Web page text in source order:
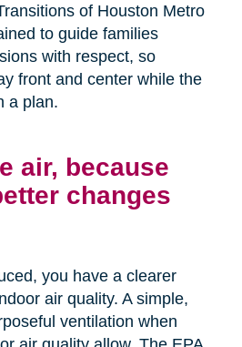
of Houston Metro
to guide families
with respect, so
front and center while the
a plan.
air, because
changes
you have a clearer
air quality. A simple,
ventilation when